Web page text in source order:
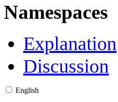
Namespaces
Explanation
Discussion
English